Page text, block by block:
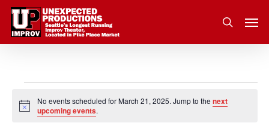
Skip
main
search
Events
for
Notice
No events scheduled for March 21, 2025. Jump to thenext
upcoming events.